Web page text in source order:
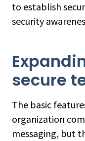
to establish
security
secure
The basic
organization
messaging, but